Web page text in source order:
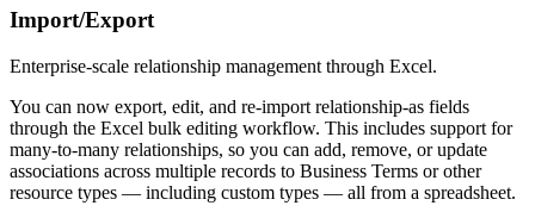
Import/Export
Enterprise-scale relationship management through Excel.
You can now export, edit, and re-import relationship-as fields
through the Excel bulk editing workflow. This includes support for
many-to-many relationships, so you can add, remove, or update
associations across multiple records to Business Terms or other
resource types — including custom types — all from a spreadsheet.